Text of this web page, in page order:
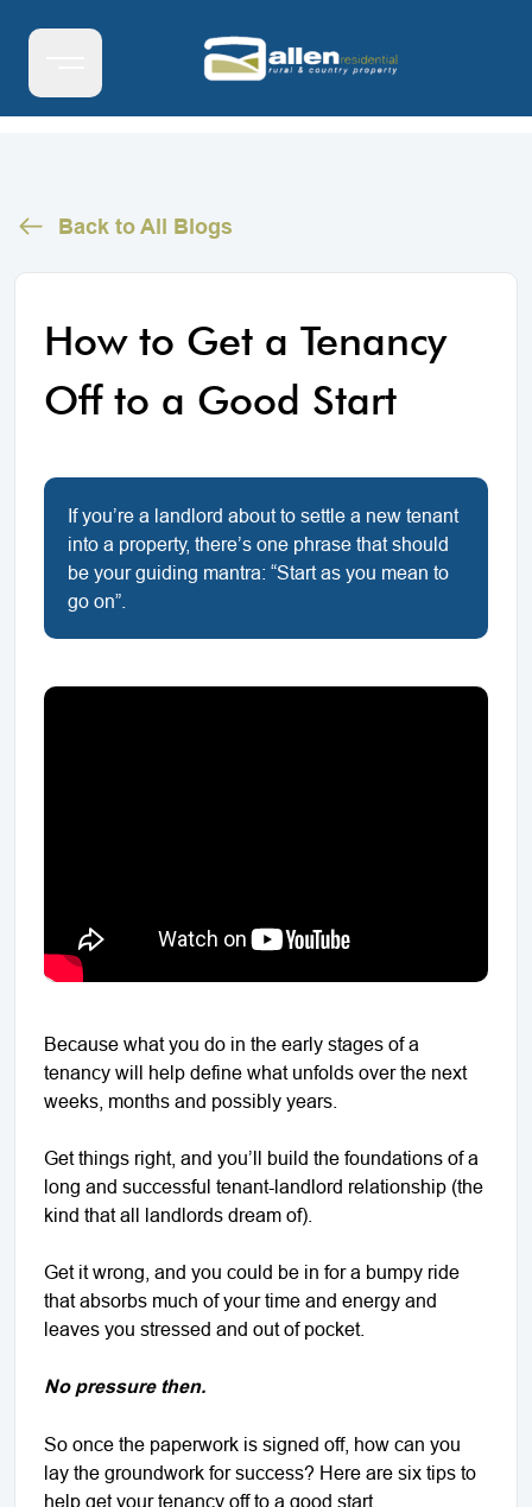
Back to All Blogs
How to Get a Tenancy
Off to a Good Start
If you’re a landlord about to settle a new tenant
into a property, there’s one phrase that should
be your guiding mantra: “Start as you mean to
go on”.
Because what you do in the early stages of a
tenancy will help define what unfolds over the next
weeks, months and possibly years.
Get things right, and you’ll build the foundations of a
long and successful tenant-landlord relationship (the
kind that all landlords dream of).
Get it wrong, and you could be in for a bumpy ride
that absorbs much of your time and energy and
leaves you stressed and out of pocket.
No pressure then.
So once the paperwork is signed off, how can you
lay the groundwork for success? Here are six tips to
help get your tenancy off to a good start.